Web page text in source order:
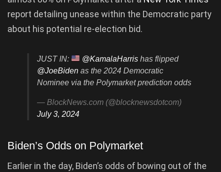
report detailing unease within the Democratic party
about his potential re-election bid.
JUST IN: @KamalaHarris has flipped
@JoeBiden as the 2024 Democratic
Nominee via the Polymarket prediction odds
— BlockNews.com (@blocknewsdotcom)
July 3, 2024
Biden’s Odds on Polymarket
Earlier in the day, Biden’s odds of bowing out of the